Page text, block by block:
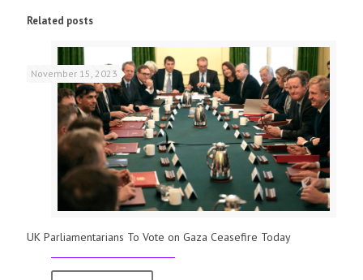
Related posts
November 15, 2023
UK Parliamentarians To Vote on Gaza Ceasefire Today